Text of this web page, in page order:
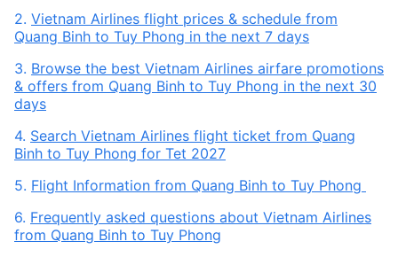
2. Vietnam Airlines flight prices & schedule from
Quang Binh to Tuy Phong in the next 7 days
3. Browse the best Vietnam Airlines airfare promotions
& offers from Quang Binh to Tuy Phong in the next 30
days
4. Search Vietnam Airlines flight ticket from Quang
Binh to Tuy Phong for Tet 2027
5. Flight Information from Quang Binh to Tuy Phong
6. Frequently asked questions about Vietnam Airlines
from Quang Binh to Tuy Phong